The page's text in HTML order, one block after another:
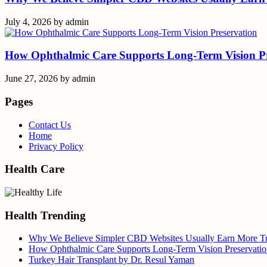
July 4, 2026 by admin
How Ophthalmic Care Supports Long-Term Vision
June 27, 2026 by admin
Pages
Contact Us
Home
Privacy Policy
Health Care
Health Trending
Why We Believe Simpler CBD Websites Usually Earn More
How Ophthalmic Care Supports Long-Term Vision
Turkey Hair Transplant by Dr. Resul Yaman